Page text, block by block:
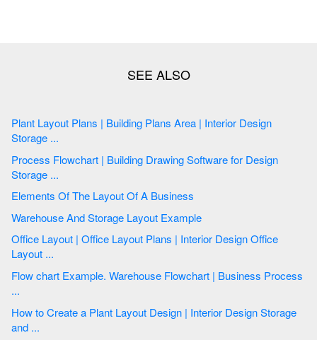
Plant Layout Plans | Building Plans Area | Interior Design
Storage ...
Process Flowchart | Building Drawing Software for Design
Storage ...
Elements Of The Layout Of A Business
Warehouse And Storage Layout Example
Office Layout | Office Layout Plans | Interior Design Office
Layout ...
Flow chart Example. Warehouse Flowchart | Business Process
...
How to Create a Plant Layout Design | Interior Design Storage
and ...